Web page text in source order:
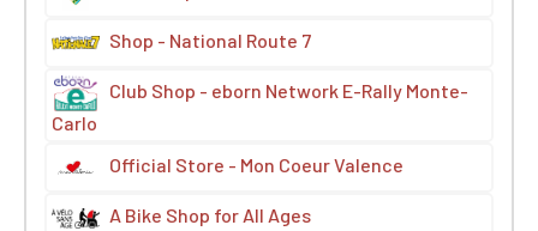
Shop - National Route 7
Club Shop - eborn Network E-Rally Monte-
Carlo
Official Store - Mon Coeur Valence
A Bike Shop for All Ages